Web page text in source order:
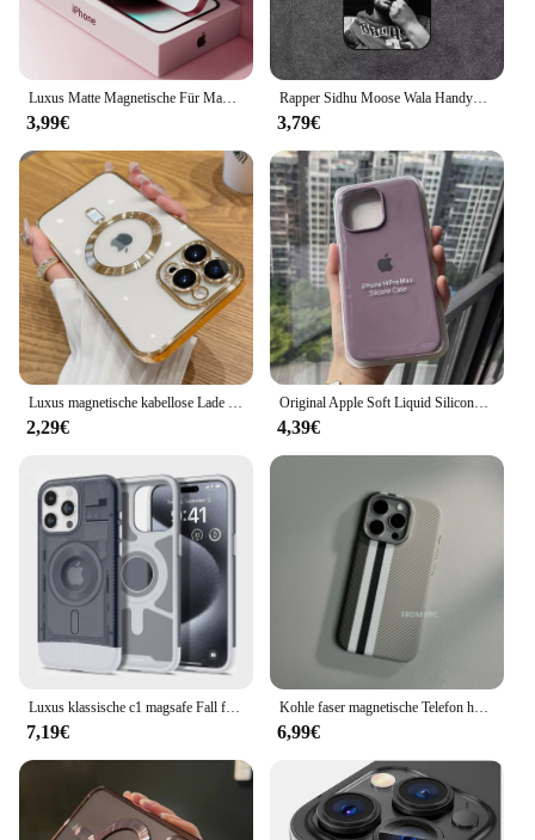
iPhone 16 is your reliable companion, offering a
seamless user experience and peace of mind.
Luxus Matte Magnetische Für Magsafe Fall Für iPhone 16 15 Pro Max 14 13 12 11 Kamera Schutz stoßfest Drahtlose Lade Abdeckung
3,99€
Rapper Sidhu Moose Wala Handyhülle für iPhone 16,15,14,13,12,11,Plus,Pro Max,XS,X,XR,SE,Mini,8,7 weiche Silikonhülle in Schwarz
3,79€
Luxus magnetische kabellose Lade tasche für Magsafe für iPhone 16 15 14 13 11 12 Pro Max plus durchsichtige Silikon-Softcover
2,29€
Original Apple Soft Liquid Silicone Phone Case for iPhone 16 15 14 Pro Max Plus Shockproof Protect Full Logo Solid Candy Cover
4,39€
Luxus klassische c1 magsafe Fall für Apple iPhone 16 Pro Max 13 14 15 16pro Ultra Hybrid AC1 Hart magnets chutz Macsafe Abdeckung
7,19€
Kohle faser magnetische Telefon hülle 16 Abdeckung für iPhone 15 14 Pro Max kabelloses Laden Magsafe Shell Legierung Kamera Ring Rüstung Funda
6,99€